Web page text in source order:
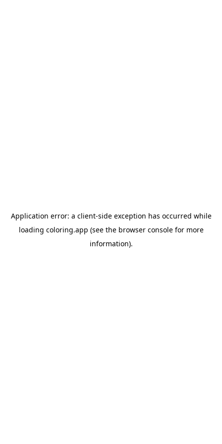
Application error: a client-side exception has occurred while
loading coloring.app (see the browser consolefor more
information).